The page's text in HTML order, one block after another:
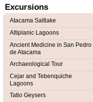
Excursions
Atacama Saltlake
Altiplanic Lagoons
Ancient Medicine in San Pedro
de Atacama
Archaeological Tour
Cejar and Tebenquiche
Lagoons
Tatio Geysers